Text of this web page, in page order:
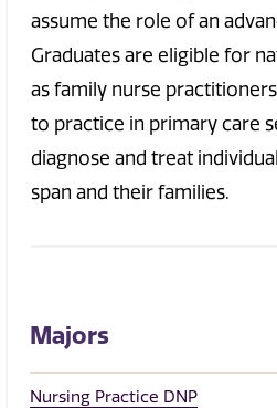
assume the role of an
Graduates are eligible for
as family nurse
to practice in primary care
diagnose and treat
span and their families.
Majors
Nursing Practice DNP